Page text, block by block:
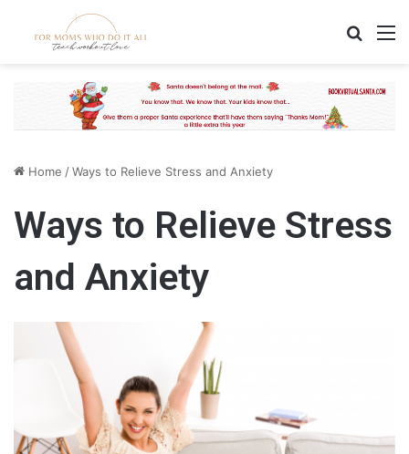
Home /Ways to Relieve Stress and Anxiety
Ways to Relieve Stress
and Anxiety